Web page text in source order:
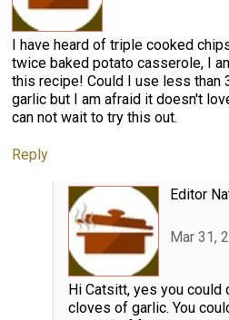
I have heard of triple cooked
twice baked potato casserole, I
this recipe! Could I use less than
garlic but I am afraid it doesn't
can not wait to try this out.
Reply
Editor
Mar 31,
Hi Catsitt, yes you
cloves of garlic. You